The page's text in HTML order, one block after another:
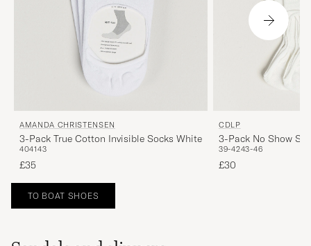
AMANDA CHRISTENSEN
3-Pack True Cotton Invisible Socks White
404143
£35
CDLP
3-Pack No Show
39-4243-46
£30
TO BOAT SHOES